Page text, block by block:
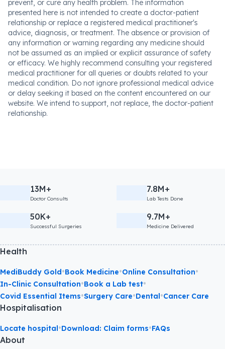
prevent, or cure any health problem. The information
presented here is not intended to create a doctor-patient
relationship or replace a registered medical practitioner's
advice, diagnosis, or treatment. The absence or provision of
any information or warning regarding any medicine should
not be assumed as an implied or explicit assurance of safety
or efficacy. We highly recommend consulting your registered
medical practitioner for all queries or doubts related to your
medical condition. Do not ignore professional medical advice
or delay seeking it based on the content encountered on our
website. We intend to support, not replace, the doctor-patient
relationship.
13M+
Doctor Consults
7.8M+
Lab Tests Done
50K+
Successful Surgeries
9.7M+
Medicine Delivered
Health
MediBuddy Gold•Book Medicine•Online Consultation•
In-Clinic Consultation•Book a Lab test•
Covid Essential Items•Surgery Care•Dental•Cancer Care
Hospitalisation
Locate hospital•Download: Claim forms•FAQs
About